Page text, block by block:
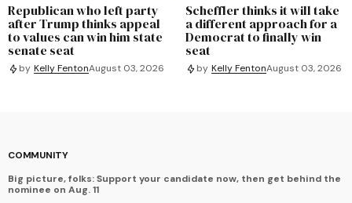
Republican who left party
after Trump thinks appeal
to values can win him state
senate seat
by Kelly FentonAugust 03, 2026
Scheffler thinks it will take
a different approach for a
Democrat to finally win
seat
by Kelly FentonAugust 03, 2026
COMMUNITY
Big picture, folks: Support your candidate now, then get behind the
nominee on Aug. 11